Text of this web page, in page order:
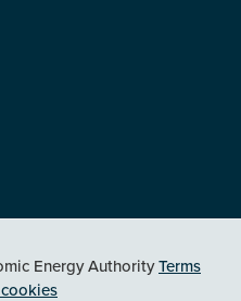
Energy AuthorityTerms